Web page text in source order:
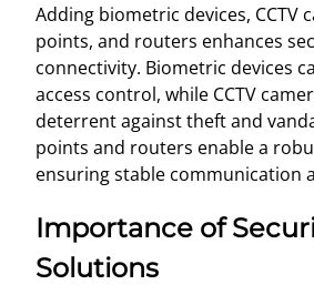
Adding biometric devices, CCTV
points, and routers enhances
connectivity. Biometric devices
access control, while CCTV
deterrent against theft and
points and routers enable a
ensuring stable communication
Importance of
Solutions